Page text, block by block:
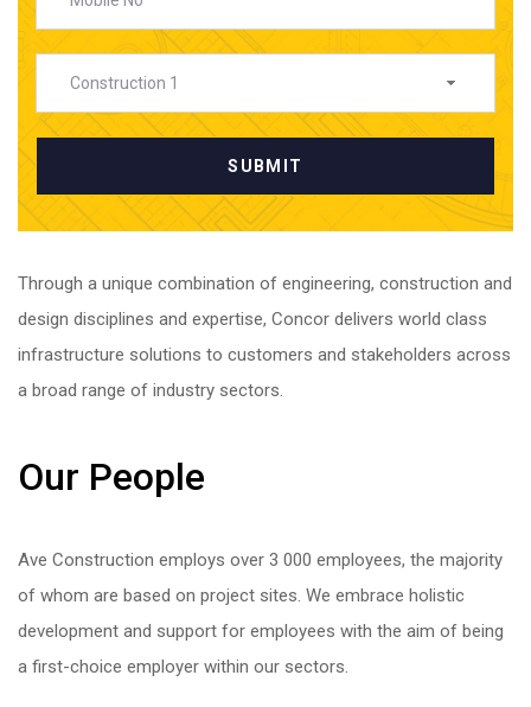
Construction 1
What We Do
Through a unique combination of engineering, construction and
design disciplines and expertise, Concor delivers world class
infrastructure solutions to customers and stakeholders across
a broad range of industry sectors.
Our People
Ave Construction employs over 3 000 employees, the majority
of whom are based on project sites. We embrace holistic
development and support for employees with the aim of being
a first-choice employer within our sectors.